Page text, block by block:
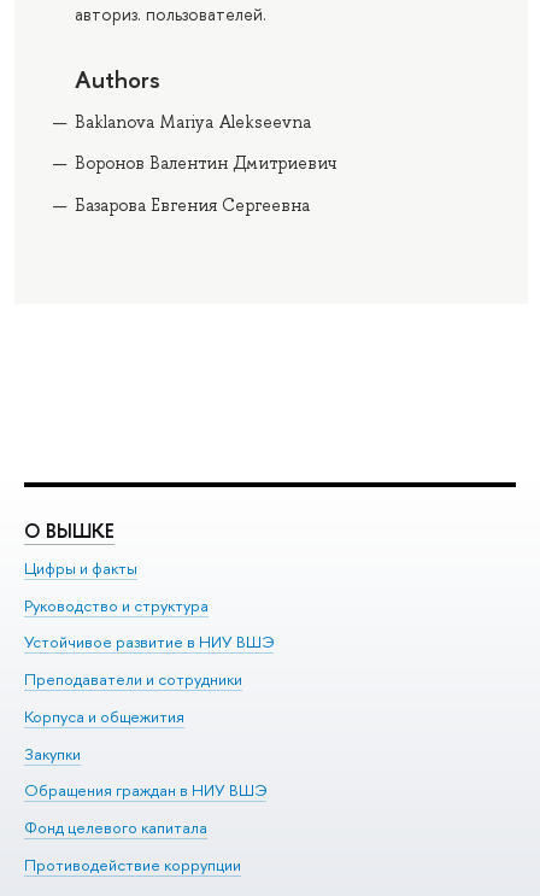
авториз. пользователей.
Authors
Baklanova Mariya Alekseevna
Воронов Валентин Дмитриевич
Базарова Евгения Сергеевна
О ВЫШКЕ
Цифры и факты
Руководство и структура
Устойчивое развитие в НИУ ВШЭ
Преподаватели и сотрудники
Корпуса и общежития
Закупки
Обращения граждан в НИУ ВШЭ
Фонд целевого капитала
Противодействие коррупции